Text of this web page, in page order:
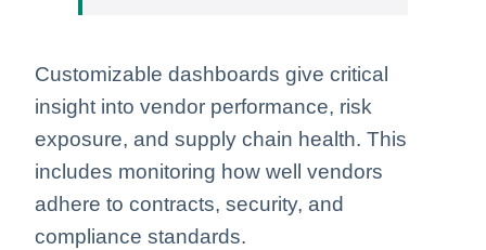
Customizable dashboards give critical
insight into vendor performance, risk
exposure, and supply chain health. This
includes monitoring how well vendors
adhere to contracts, security, and
compliance standards.